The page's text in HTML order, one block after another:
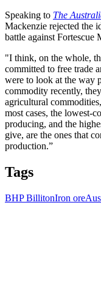
Speaking to The
Mackenzie rejected the
battle against Fortescue
"I think, on the whole,
committed to free trade
were to look at the way
commodity recently,
agricultural
most cases, the lowest-
producing, and the
give, are the ones that
production.”
Tags
BHP BillitonIron ore